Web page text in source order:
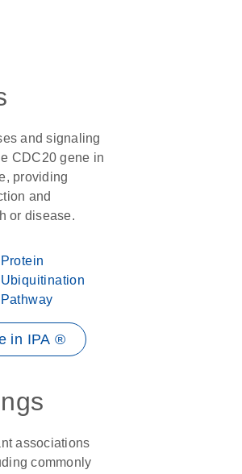
and signaling
CDC20 gene in
providing
and
or disease.
Protein
Ubiquitination
Pathway
in IPA ®
associations
commonly